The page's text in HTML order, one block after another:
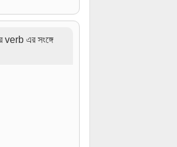
এর সংঙ্গে